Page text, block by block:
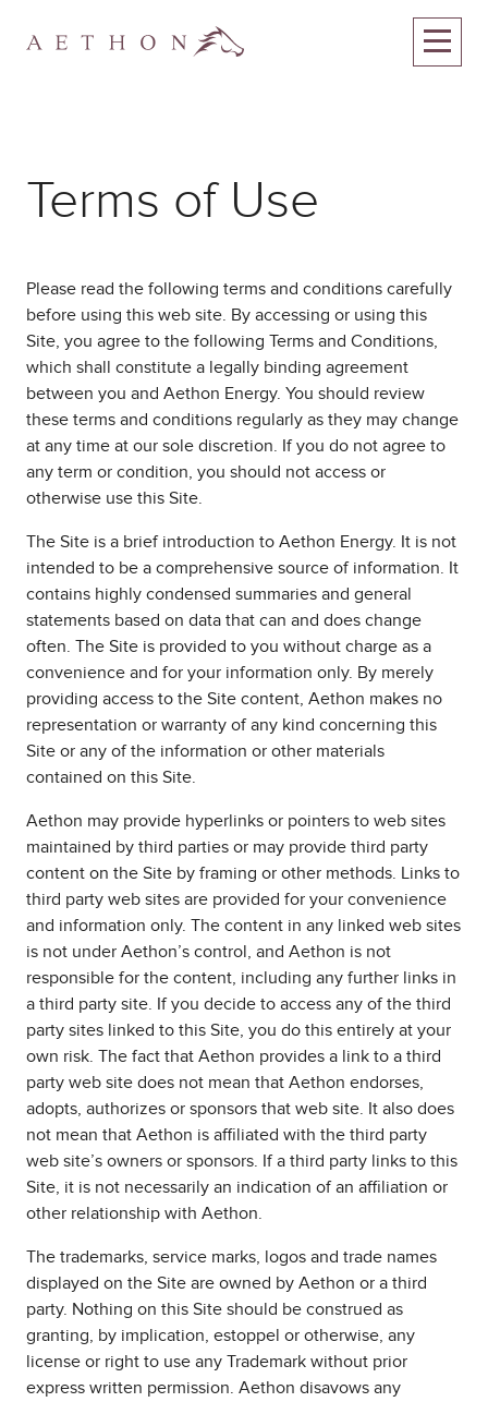
Terms of Use
Please read the following terms and conditions carefully
before using this web site. By accessing or using this
Site, you agree to the following Terms and Conditions,
which shall constitute a legally binding agreement
between you and Aethon Energy. You should review
these terms and conditions regularly as they may change
at any time at our sole discretion. If you do not agree to
any term or condition, you should not access or
otherwise use this Site.
The Site is a brief introduction to Aethon Energy. It is not
intended to be a comprehensive source of information. It
contains highly condensed summaries and general
statements based on data that can and does change
often. The Site is provided to you without charge as a
convenience and for your information only. By merely
providing access to the Site content, Aethon makes no
representation or warranty of any kind concerning this
Site or any of the information or other materials
contained on this Site.
Aethon may provide hyperlinks or pointers to web sites
maintained by third parties or may provide third party
content on the Site by framing or other methods. Links to
third party web sites are provided for your convenience
and information only. The content in any linked web sites
is not under Aethon’s control, and Aethon is not
responsible for the content, including any further links in
a third party site. If you decide to access any of the third
party sites linked to this Site, you do this entirely at your
own risk. The fact that Aethon provides a link to a third
party web site does not mean that Aethon endorses,
adopts, authorizes or sponsors that web site. It also does
not mean that Aethon is affiliated with the third party
web site’s owners or sponsors. If a third party links to this
Site, it is not necessarily an indication of an affiliation or
other relationship with Aethon.
The trademarks, service marks, logos and trade names
displayed on the Site are owned by Aethon or a third
party. Nothing on this Site should be construed as
granting, by implication, estoppel or otherwise, any
license or right to use any Trademark without prior
express written permission. Aethon disavows any